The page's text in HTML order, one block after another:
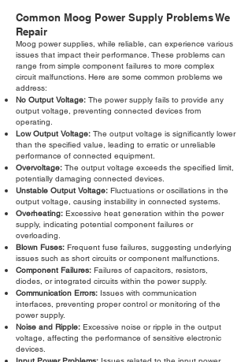
Common Moog Power Supply Problems We
Repair
Moog power supplies, while reliable, can experience various
issues that impact their performance. These problems can
range from simple component failures to more complex
circuit malfunctions. Here are some common problems we
address:
No Output Voltage: The power supply fails to provide any
output voltage, preventing connected devices from
operating.
Low Output Voltage: The output voltage is significantly lower
than the specified value, leading to erratic or unreliable
performance of connected equipment.
Overvoltage: The output voltage exceeds the specified limit,
potentially damaging connected devices.
Unstable Output Voltage: Fluctuations or oscillations in the
output voltage, causing instability in connected systems.
Overheating: Excessive heat generation within the power
supply, indicating potential component failures or
overloading.
Blown Fuses: Frequent fuse failures, suggesting underlying
issues such as short circuits or component malfunctions.
Component Failures: Failures of capacitors, resistors,
diodes, or integrated circuits within the power supply.
Communication Errors: Issues with communication
interfaces, preventing proper control or monitoring of the
power supply.
Noise and Ripple: Excessive noise or ripple in the output
voltage, affecting the performance of sensitive electronic
devices.